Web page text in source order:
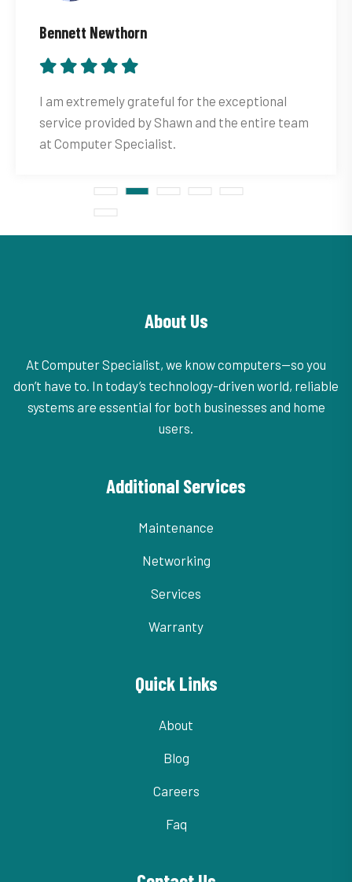
Bennett Newthorn
I am extremely grateful for the exceptional
service provided by Shawn and the entire team
at Computer Specialist.
About Us
At Computer Specialist, we know computers—so you
don’t have to. In today’s technology-driven world, reliable
systems are essential for both businesses and home
users.
Additional Services
Maintenance
Networking
Services
Warranty
Quick Links
About
Blog
Careers
Faq